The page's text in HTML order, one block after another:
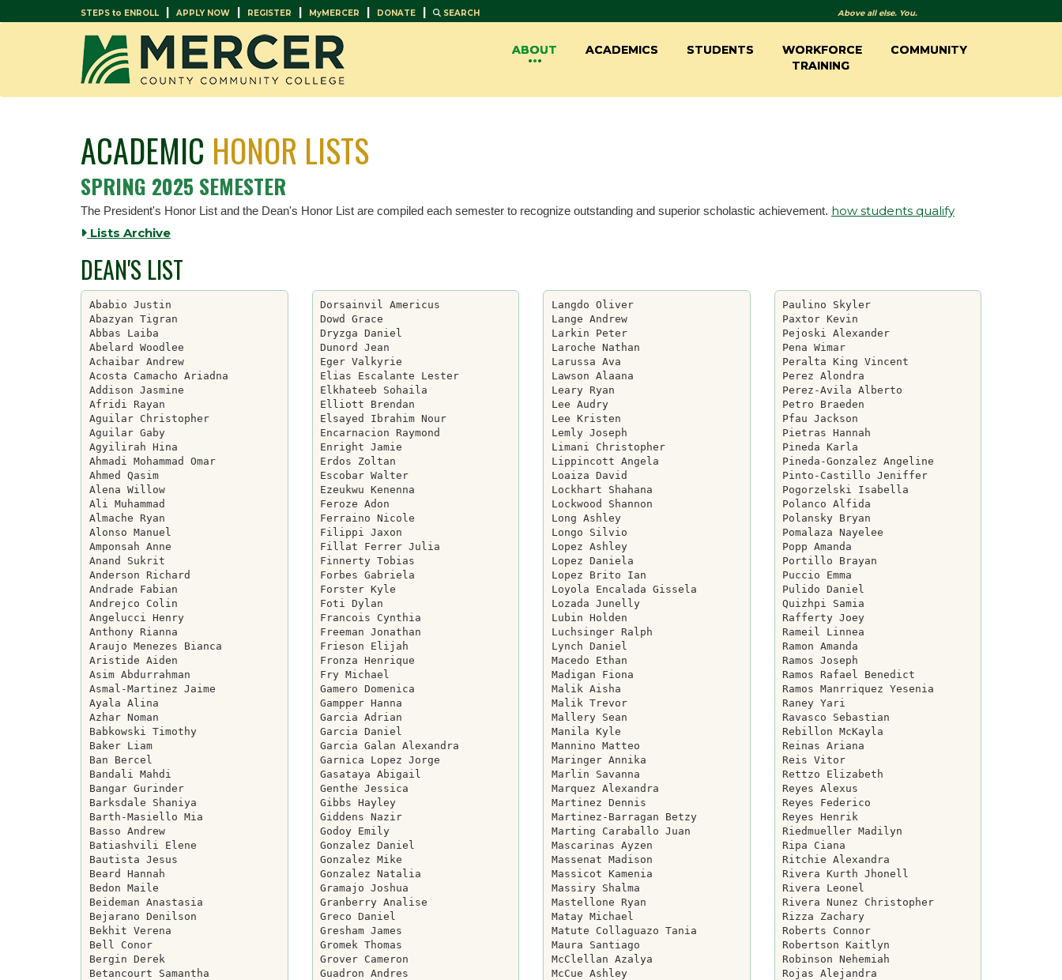
STEPS to ENROLL | APPLY NOW | REGISTER | MyMERCER | DONATE | SEARCH Above all else. You.
ABOUT ACADEMICS STUDENTS
WORKFORCE
TRAINING
COMMUNITY
ACADEMIC HONOR LISTS
SPRING 2025 SEMESTER
The President's Honor List and the Dean's Honor List are compiled each semester to recognize outstanding and superior scholastic achievement. how students qualify
Lists Archive
DEAN'S LIST
Ababio Justin
Abazyan Tigran
Abbas Laiba
Abelard Woodlee
Achaibar Andrew
Acosta Camacho Ariadna
Addison Jasmine
Afridi Rayan
Aguilar Christopher
Aguilar Gaby
Agyilirah Hina
Ahmadi Mohammad Omar
Ahmed Qasim
Alena Willow
Ali Muhammad
Almache Ryan
Alonso Manuel
Amponsah Anne
Anand Sukrit
Anderson Richard
Andrade Fabian
Andrejco Colin
Angelucci Henry
Anthony Rianna
Araujo Menezes Bianca
Aristide Aiden
Asim Abdurrahman
Asmal-Martinez Jaime
Ayala Alina
Azhar Noman
Babkowski Timothy
Baker Liam
Ban Bercel
Bandali Mahdi
Bangar Gurinder
Barksdale Shaniya
Barth-Masiello Mia
Basso Andrew
Batiashvili Elene
Bautista Jesus
Beard Hannah
Bedon Maile
Beideman Anastasia
Bejarano Denilson
Bekhit Verena
Bell Conor
Bergin Derek
Betancourt Samantha
Dorsainvil Americus
Dowd Grace
Dryzga Daniel
Dunord Jean
Eger Valkyrie
Elias Escalante Lester
Elkhateeb Sohaila
Elliott Brendan
Elsayed Ibrahim Nour
Encarnacion Raymond
Enright Jamie
Erdos Zoltan
Escobar Walter
Ezeukwu Kenenna
Feroze Adon
Ferraino Nicole
Filippi Jaxon
Fillat Ferrer Julia
Finnerty Tobias
Forbes Gabriela
Forster Kyle
Foti Dylan
Francois Cynthia
Freeman Jonathan
Frieson Elijah
Fronza Henrique
Fry Michael
Gamero Domenica
Gampper Hanna
Garcia Adrian
Garcia Daniel
Garcia Galan Alexandra
Garnica Lopez Jorge
Gasataya Abigail
Genthe Jessica
Gibbs Hayley
Giddens Nazir
Godoy Emily
Gonzalez Daniel
Gonzalez Mike
Gonzalez Natalia
Gramajo Joshua
Granberry Analise
Greco Daniel
Gresham James
Gromek Thomas
Grover Cameron
Guadron Andres
Langdo Oliver
Lange Andrew
Larkin Peter
Laroche Nathan
Larussa Ava
Lawson Alaana
Leary Ryan
Lee Audry
Lee Kristen
Lemly Joseph
Limani Christopher
Lippincott Angela
Loaiza David
Lockhart Shahana
Lockwood Shannon
Long Ashley
Longo Silvio
Lopez Ashley
Lopez Daniela
Lopez Brito Ian
Loyola Encalada Gissela
Lozada Junelly
Lubin Holden
Luchsinger Ralph
Lynch Daniel
Macedo Ethan
Madigan Fiona
Malik Aisha
Malik Trevor
Mallery Sean
Manila Kyle
Mannino Matteo
Maringer Annika
Marlin Savanna
Marquez Alexandra
Martinez Dennis
Martinez-Barragan Betzy
Marting Caraballo Juan
Mascarinas Ayzen
Massenat Madison
Massicot Kamenia
Massiry Shalma
Mastellone Ryan
Matay Michael
Matute Collaguazo Tania
Maura Santiago
McClellan Azalya
McCue Ashley
Paulino Skyler
Paxtor Kevin
Pejoski Alexander
Pena Wimar
Peralta King Vincent
Perez Alondra
Perez-Avila Alberto
Petro Braeden
Pfau Jackson
Pietras Hannah
Pineda Karla
Pineda-Gonzalez Angeline
Pinto-Castillo Jeniffer
Pogorzelski Isabella
Polanco Alfida
Polansky Bryan
Pomalaza Nayelee
Popp Amanda
Portillo Brayan
Puccio Emma
Pulido Daniel
Quizhpi Samia
Rafferty Joey
Rameil Linnea
Ramon Amanda
Ramos Joseph
Ramos Rafael Benedict
Ramos Manrriquez Yesenia
Raney Yari
Ravasco Sebastian
Rebillon McKayla
Reinas Ariana
Reis Vitor
Rettzo Elizabeth
Reyes Alexus
Reyes Federico
Reyes Henrik
Riedmueller Madilyn
Ripa Ciana
Ritchie Alexandra
Rivera Kurth Jhonell
Rivera Leonel
Rivera Nunez Christopher
Rizza Zachary
Roberts Connor
Robertson Kaitlyn
Robinson Nehemiah
Rojas Alejandra